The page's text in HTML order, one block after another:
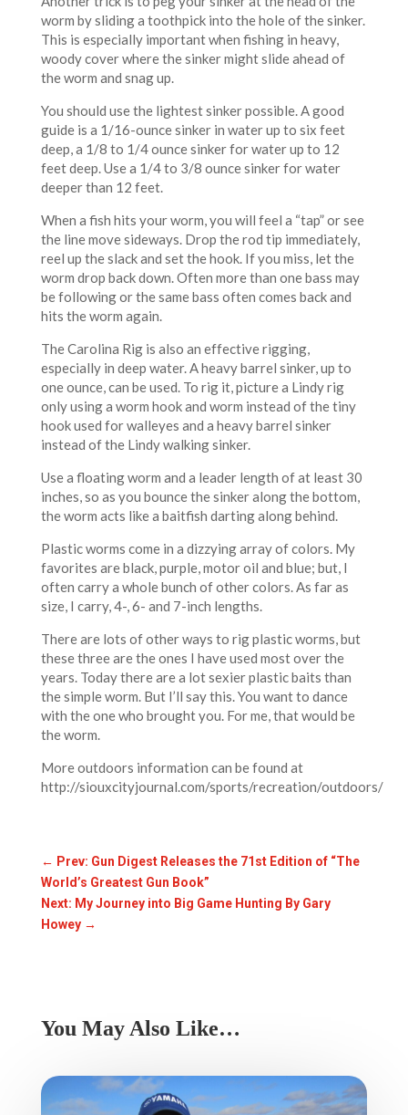
worm by sliding a toothpick into the hole of the sinker.
This is especially important when fishing in heavy,
woody cover where the sinker might slide ahead of
the worm and snag up.
You should use the lightest sinker possible. A good
guide is a 1/16-ounce sinker in water up to six feet
deep, a 1/8 to 1/4 ounce sinker for water up to 12
feet deep. Use a 1/4 to 3/8 ounce sinker for water
deeper than 12 feet.
When a fish hits your worm, you will feel a “tap” or see
the line move sideways. Drop the rod tip immediately,
reel up the slack and set the hook. If you miss, let the
worm drop back down. Often more than one bass may
be following or the same bass often comes back and
hits the worm again.
The Carolina Rig is also an effective rigging,
especially in deep water. A heavy barrel sinker, up to
one ounce, can be used. To rig it, picture a Lindy rig
only using a worm hook and worm instead of the tiny
hook used for walleyes and a heavy barrel sinker
instead of the Lindy walking sinker.
Use a floating worm and a leader length of at least 30
inches, so as you bounce the sinker along the bottom,
the worm acts like a baitfish darting along behind.
Plastic worms come in a dizzying array of colors. My
favorites are black, purple, motor oil and blue; but, I
often carry a whole bunch of other colors. As far as
size, I carry, 4-, 6- and 7-inch lengths.
There are lots of other ways to rig plastic worms, but
these three are the ones I have used most over the
years. Today there are a lot sexier plastic baits than
the simple worm. But I’ll say this. You want to dance
with the one who brought you. For me, that would be
the worm.
More outdoors information can be found at
http://siouxcityjournal.com/sports/recreation/outdoors/
← Prev: Gun Digest Releases the 71st Edition of “The
World’s Greatest Gun Book”
Next: My Journey into Big Game Hunting By Gary
Howey→
You May Also Like…